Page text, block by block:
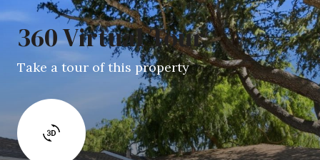
360 Virtual Tour
Take a tour of this property